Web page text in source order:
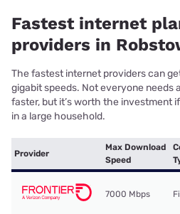
Fastest internet
providers in
The fastest internet providers can
gigabit speeds. Not everyone needs
faster, but it’s worth the investment
in a large household.
Provider
Max Download
Speed
7000 Mbps